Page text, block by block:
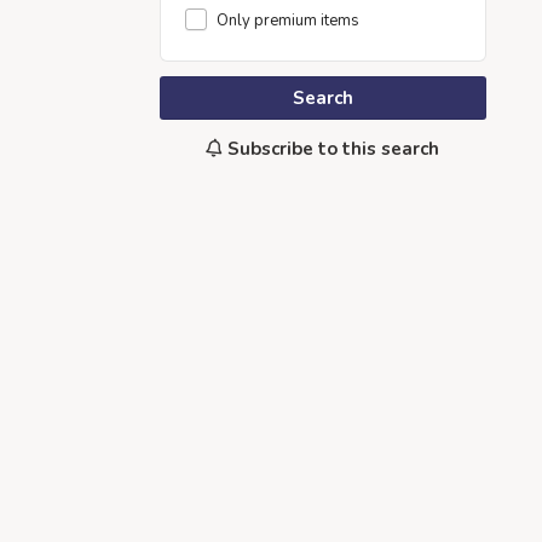
Only premium items
Search
Subscribe to this search